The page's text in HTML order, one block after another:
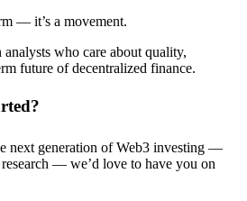
— it’s a movement.
who care about quality,
future of decentralized finance.
next generation of Web3 investing —
— we’d love to have you on